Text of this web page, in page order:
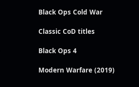
Black Ops Cold War
Classic CoD titles
Black Ops 4
Modern Warfare (2019)